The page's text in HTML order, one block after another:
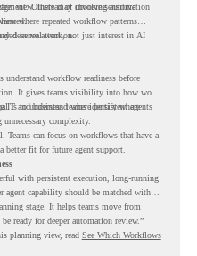
Others may involve sensitive
view. Instead of choosing automation
where repeated workflow patterns
deserve attention.
in real work, not just interest in AI
workflow readiness before
It gives teams visibility into how work
IT and business teams identify where
is to understand where persistent agents
complexity.
Teams can focus on workflows that have a
better fit for future agent support.
with persistent execution, long-running
capability should be matched with
stage. It helps teams move from
ready for deeper automation review.”
planning view, read See Which Workflows